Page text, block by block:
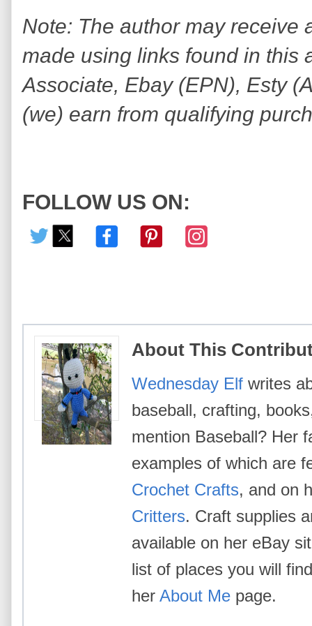
Note: The author may receive
made using links found in this
Associate, Ebay (EPN), Esty
(we) earn from qualifying
FOLLOW US ON:
About This
Wednesday Elf writes
baseball, crafting,
mention Baseball? Her
examples of which are
Crochet Crafts, and on
Critters. Craft supplies
available on her eBay
list of places you will
her About Me page.